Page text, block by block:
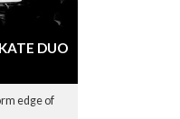
DUO
edge of